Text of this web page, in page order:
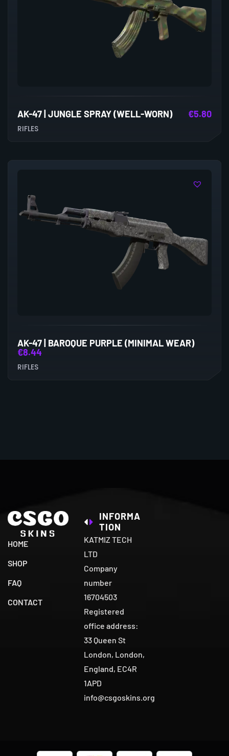
AK-47 | JUNGLE SPRAY (WELL-WORN) €5.80
RIFLES
AK-47 | BAROQUE PURPLE (MINIMAL WEAR)
€8.44
RIFLES
INFORMA
TION
KATMIZ TECH
LTD
Company
number
16704503
Registered
office address:
33 Queen St
London, London,
England, EC4R
1APD
info@csgoskins.org
HOME
SHOP
FAQ
CONTACT